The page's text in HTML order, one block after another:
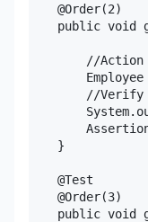
    @Order(2)
public void
        //Action
        //Verify
    }
    @Test
    @Order(3)
public void